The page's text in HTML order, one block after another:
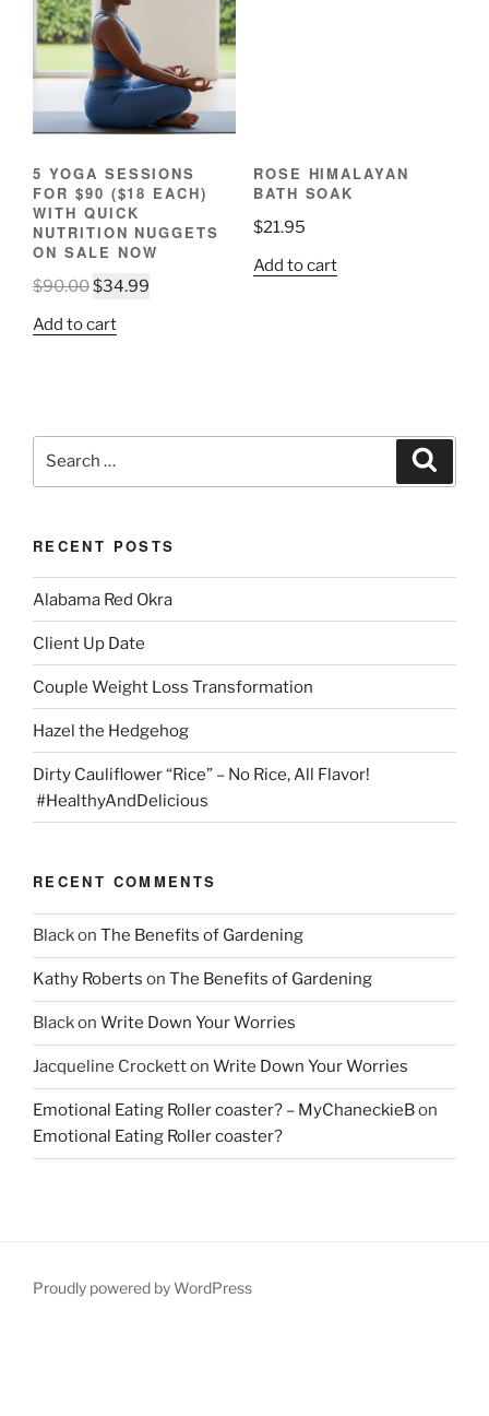
5 YOGA SESSIONS
FOR $90 ($18 EACH)
WITH QUICK
NUTRITION NUGGETS
ON SALE NOW
$90.00 Original
was:
$34.99
Add to cart
ROSE HIMALAYAN
BATH SOAK
$21.95
Add to cart
Search
for:
RECENT POSTS
Alabama Red Okra
Client Up Date
Couple Weight Loss Transformation
Hazel the Hedgehog
Dirty Cauliflower “Rice” – No Rice, All Flavor!
#HealthyAndDelicious
RECENT COMMENTS
Blackon The Benefits of Gardening
Kathy Roberts on The Benefits of Gardening
Blackon Write Down Your Worries
Jacqueline Crocketton Write Down Your Worries
Emotional Eating Roller coaster? – MyChaneckieBon
Emotional Eating Roller coaster?
Proudly powered by WordPress